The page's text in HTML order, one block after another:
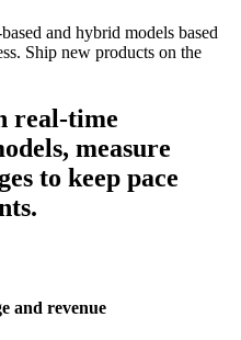
and hybrid models based
Ship new products on the
real-time
measure
to keep pace
and revenue